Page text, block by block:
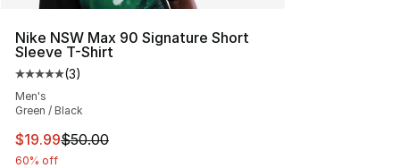
Nike NSW Max 90 Signature Short
Sleeve T-Shirt
Average customer rating - [5 out of 5 stars], 3 reviews
(3)
Men's
Green / Black
This item is on sale. Price dropped from $50.00 to
$19.99$50.00
60% off